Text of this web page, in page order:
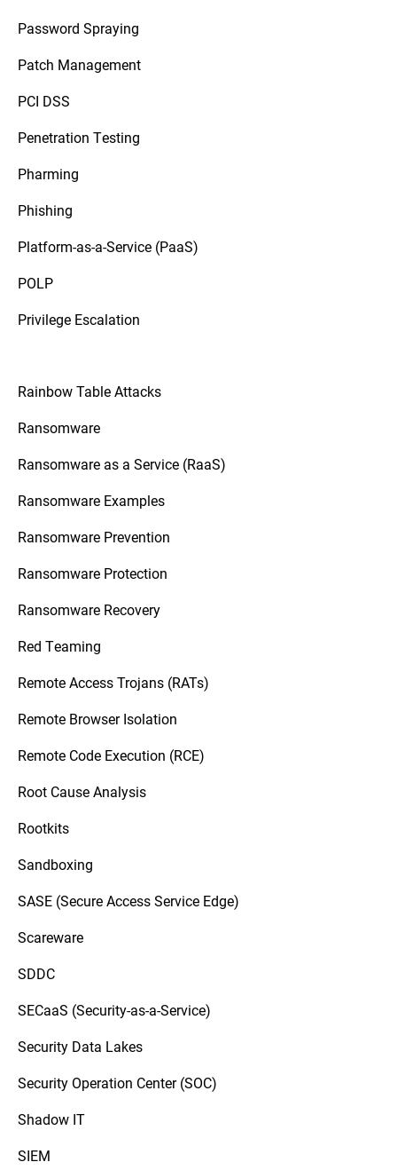
Password Spraying
Patch Management
PCI DSS
Penetration Testing
Pharming
Phishing
Platform-as-a-Service (PaaS)
POLP
Privilege Escalation
Rainbow Table Attacks
Ransomware
Ransomware as a Service (RaaS)
Ransomware Examples
Ransomware Prevention
Ransomware Protection
Ransomware Recovery
Red Teaming
Remote Access Trojans (RATs)
Remote Browser Isolation
Remote Code Execution (RCE)
Root Cause Analysis
Rootkits
Sandboxing
SASE (Secure Access Service Edge)
Scareware
SDDC
SECaaS (Security-as-a-Service)
Security Data Lakes
Security Operation Center (SOC)
Shadow IT
SIEM